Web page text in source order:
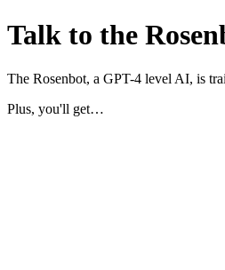
Talk to the
The Rosenbot, a GPT-4 level AI, is
Plus, you'll get…